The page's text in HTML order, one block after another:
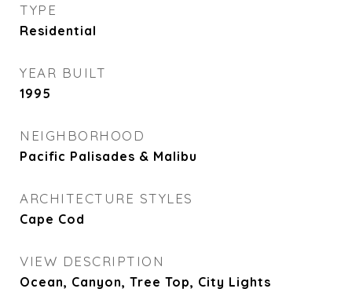
TYPE
Residential
YEAR BUILT
1995
NEIGHBORHOOD
Pacific Palisades & Malibu
ARCHITECTURE STYLES
Cape Cod
VIEW DESCRIPTION
Ocean, Canyon, Tree Top, City Lights